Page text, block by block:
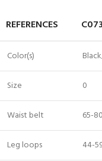
REFERENCES
Color(s)
Size 0
Waist belt 65-
Leg loops 44-